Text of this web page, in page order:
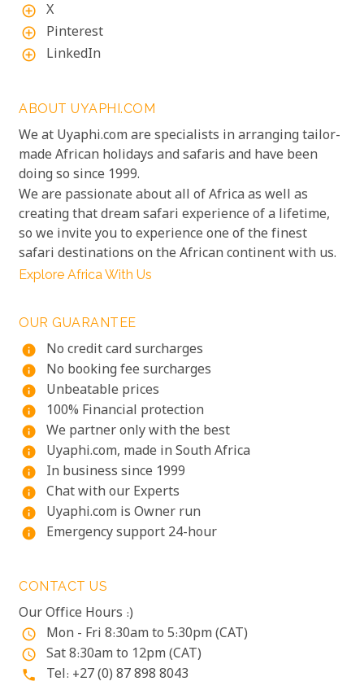
add_circle_outline X
add_circle_outline Pinterest
add_circle_outline LinkedIn
ABOUT UYAPHI.COM
We at Uyaphi.com are specialists in arranging tailor-
made African holidays and safaris and have been
doing so since 1999.
We are passionate about all of Africa as well as
creating that dream safari experience of a lifetime,
so we invite you to experience one of the finest
safari destinations on the African continent with us.
Explore Africa With Us
OUR GUARANTEE
info
No credit card surcharges
info No booking fee surcharges
info Unbeatable prices
info 100% Financial protection
info We partner only with the best
info Uyaphi.com, made in South Africa
info In business since 1999
info Chat with our Experts
info Uyaphi.com is Owner run
info Emergency support 24-hour
CONTACT US
Our Office Hours :)
access_time Mon - Fri 8:30am to 5:30pm (CAT)
access_time Sat 8:30am to 12pm (CAT)
phone Tel: +27 (0) 87 898 8043